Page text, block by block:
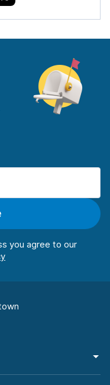
you agree to our